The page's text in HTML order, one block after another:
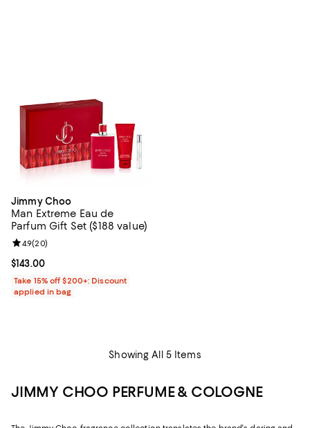
Jimmy Choo
Man Extreme Eau de
Parfum Gift Set ($188 value)
Current price $143.00; ;
$143.00
Review rating: 4.9 out of 5; 20 reviews;
4.9(20)
Take 15% off $200+: Discount
applied in bag
Showing All 5 Items
JIMMY CHOO PERFUME & COLOGNE